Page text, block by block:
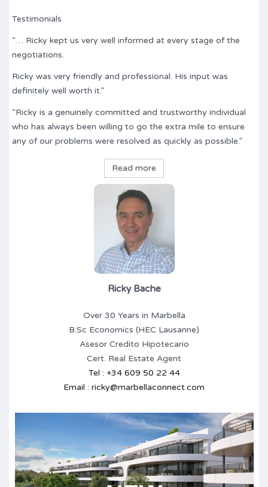
Testimonials
“… Ricky kept us very well informed at every stage of the
negotiations.
Ricky was very friendly and professional. His input was
definitely well worth it.”
“Ricky is a genuinely committed and trustworthy individual
who has always been willing to go the extra mile to ensure
any of our problems were resolved as quickly as possible.”
Read more
Ricky Bache
Over 30 Years in Marbella
B.Sc Economics (HEC Lausanne)
Asesor Credito Hipotecario
Cert. Real Estate Agent
Tel : +34 609 50 22 44
Email : ricky@marbellaconnect.com